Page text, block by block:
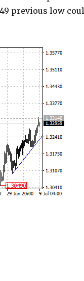
previous low